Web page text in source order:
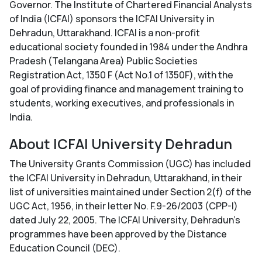
Governor. The Institute of Chartered Financial Analysts
of India (ICFAI) sponsors the ICFAI University in
Dehradun, Uttarakhand. ICFAI is a non-profit
educational society founded in 1984 under the Andhra
Pradesh (Telangana Area) Public Societies
Registration Act, 1350 F (Act No.1 of 1350F), with the
goal of providing finance and management training to
students, working executives, and professionals in
India.
About ICFAI University Dehradun
The University Grants Commission (UGC) has included
the ICFAI University in Dehradun, Uttarakhand, in their
list of universities maintained under Section 2(f) of the
UGC Act, 1956, in their letter No. F.9-26/2003 (CPP-I)
dated July 22, 2005. The ICFAI University, Dehradun's
programmes have been approved by the Distance
Education Council (DEC).